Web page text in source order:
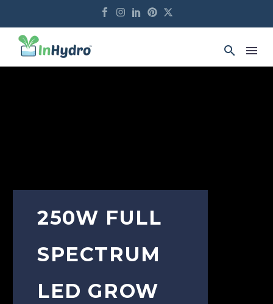
250W FULL
SPECTRUM
LED GROW